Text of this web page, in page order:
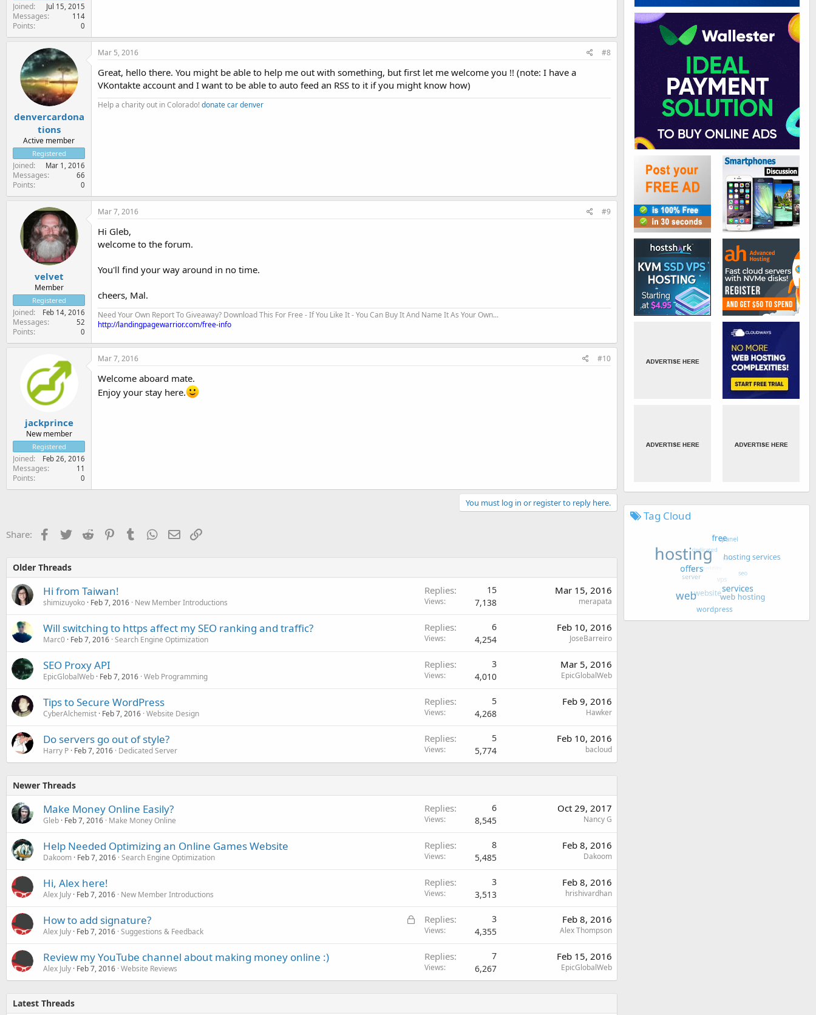
Joined Jul 15, 2015
Messages 114
Points 0
denvercardona
tions
Active member
Registered
Joined Mar 1, 2016
Messages 66
Points 0
Mar 5, 2016 #8
Great, hello there. You might be able to help me out with something, but first let me welcome you !! (note: I have a
VKontakte account and I want to be able to auto feed an RSS to it if you might know how)
Help a charity out in Colorado!donate car denver
velvet
Member
Registered
Joined Feb 14, 2016
Messages 52
Points 0
Mar 7, 2016 #9
Hi Gleb,
welcome to the forum.
You'll find your way around in no time.
cheers, Mal.
Need Your Own Report To Giveaway? Download This For Free - If You Like It - You Can Buy It And Name It As Your Own...
http://landingpagewarrior.com/free-info
jackprince
New member
Registered
Joined Feb 26, 2016
Messages 11
Points 0
Mar 7, 2016 #10
Welcome aboard mate.
Enjoy your stay here.
You must log in or register to reply here.
Share: Facebook
TwitterReddit PinterestTumblr WhatsApp
EmailLink
Older Threads
Hi from Taiwan!
shimizuyoko Feb 7, 2016 New Member Introductions
Replies 15
Views 7,138
Mar 15, 2016
merapata
Will switching to https affect my SEO ranking and traffic?
Marc0 Feb 7, 2016 Search Engine Optimization
Replies 6
Views 4,254
Feb 10, 2016
JoseBarreiro
SEO Proxy API
EpicGlobalWeb Feb 7, 2016 Web Programming
Replies 3
Views 4,010
Mar 5, 2016
EpicGlobalWeb
Tips to Secure WordPress
CyberAlchemist Feb 7, 2016 Website Design
Replies 5
Views 4,268
Feb 9, 2016
Hawker
Do servers go out of style?
Harry P Feb 7, 2016 Dedicated Server
Replies 5
Views 5,774
Feb 10, 2016
bacloud
Newer Threads
Make Money Online Easily?
Gleb Feb 7, 2016 Make Money Online
Replies 6
Views 8,545
Oct 29, 2017
Nancy G
Help Needed Optimizing an Online Games Website
Dakoom Feb 7, 2016 Search Engine Optimization
Replies 8
Views 5,485
Feb 8, 2016
Dakoom
Hi, Alex here!
Alex July Feb 7, 2016 New Member Introductions
Replies 3
Views 3,513
Feb 8, 2016
hrishivardhan
L
d
How to add signature?
Alex July Feb 7, 2016 Suggestions & Feedback
Replies 3
Views 4,355
Feb 8, 2016
Alex Thompson
Review my YouTube channel about making money online :)
Alex July Feb 7, 2016 Website Reviews
Replies 7
Views 6,267
Feb 15, 2016
EpicGlobalWeb
Latest Threads
Tag Cloud